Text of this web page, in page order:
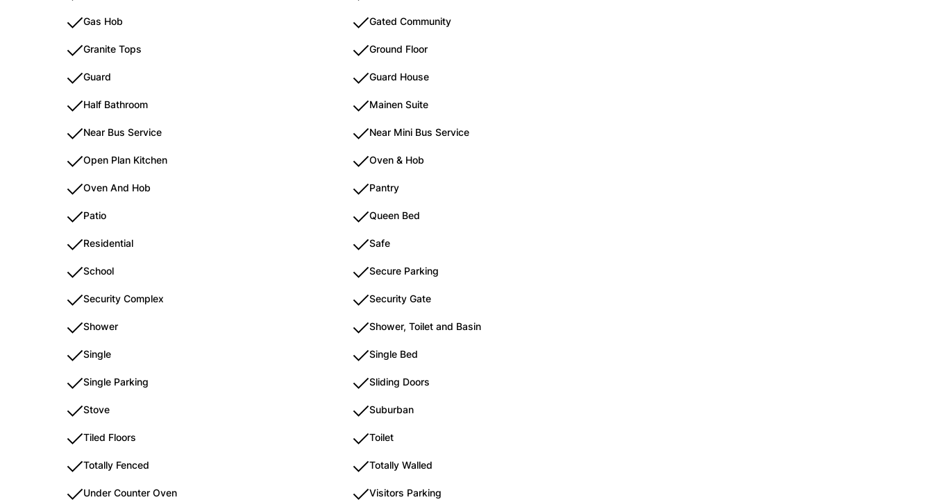
Gas Hob Gated Community
Granite Tops Ground Floor
Guard Guard House
Half Bathroom Mainen Suite
Near Bus Service Near Mini Bus Service
Open Plan Kitchen Oven & Hob
Oven And Hob Pantry
Patio Queen Bed
Residential Safe
School Secure Parking
Security Complex Security Gate
Shower Shower, Toilet and Basin
Single Single Bed
Single Parking Sliding Doors
Stove Suburban
Tiled Floors Toilet
Totally Fenced Totally Walled
Under Counter Oven Visitors Parking